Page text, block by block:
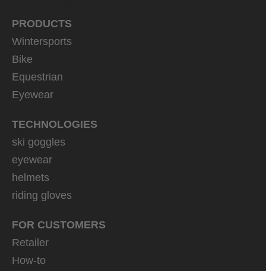
PRODUCTS
Wintersports
Bike
Equestrian
Eyewear
TECHNOLOGIES
ski goggles
eyewear
helmets
riding gloves
FOR CUSTOMERS
Retailer
How-to